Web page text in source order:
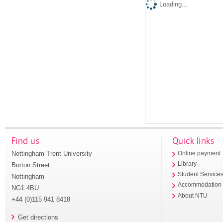
Loading...
Find us
Nottingham Trent University
Burton Street
Nottingham
NG1 4BU
+44 (0)115 941 8418
Get directions
Quick links
Online payment
Library
Student
Accommodation
About NTU